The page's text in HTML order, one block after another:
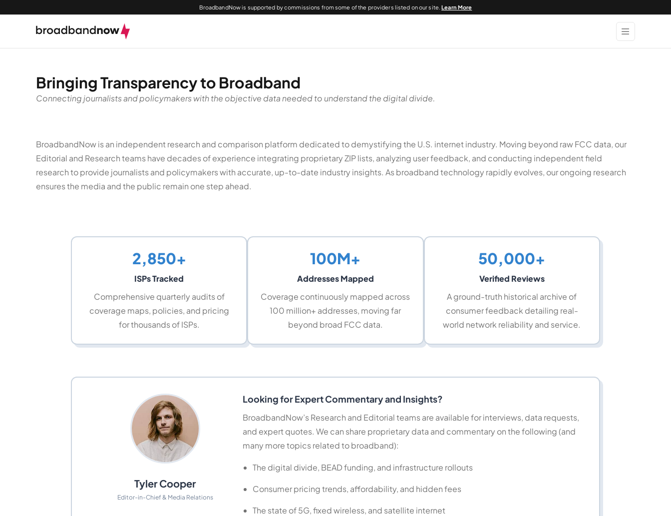
BroadbandNow is supported by commissions from some of the providers listed on our site.Learn More
Bringing Transparency to Broadband
Connecting journalists and policymakers with the objective data needed to understand the digital divide.
BroadbandNow is an independent research and comparison platform dedicated to demystifying the U.S. internet industry. Moving beyond raw FCC data, our
Editorial and Research teams have decades of experience integrating proprietary ZIP lists, analyzing user feedback, and conducting independent field
research to provide journalists and policymakers with accurate, up-to-date industry insights. As broadband technology rapidly evolves, our ongoing research
ensures the media and the public remain one step ahead.
2,850+
ISPs Tracked
Comprehensive quarterly audits of
coverage maps, policies, and pricing
for thousands of ISPs.
100M+
Addresses Mapped
Coverage continuously mapped across
100 million+ addresses, moving far
beyond broad FCC data.
50,000+
Verified Reviews
A ground-truth historical archive of
consumer feedback detailing real-
world network reliability and service.
Tyler Cooper
Editor-in-Chief & Media Relations
Looking for Expert Commentary and Insights?
BroadbandNow’s Research and Editorial teams are available for interviews, data requests,
and expert quotes. We can share proprietary data and commentary on the following (and
many more topics related to broadband):
The digital divide, BEAD funding, and infrastructure rollouts
Consumer pricing trends, affordability, and hidden fees
The state of 5G, fixed wireless, and satellite internet